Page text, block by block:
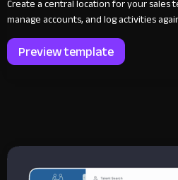
Create a central location for your
manage accounts, and log activities
Preview template